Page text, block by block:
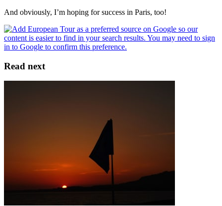
And obviously, I’m hoping for success in Paris, too!
Read next